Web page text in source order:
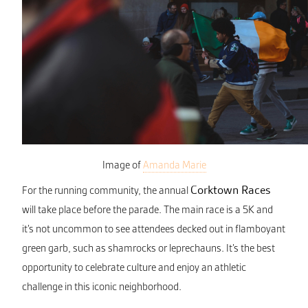
Image ofAmanda Marie
For the running community, the annual Corktown Races
will take place before the parade. The main race is a 5K and
it’s not uncommon to see attendees decked out in flamboyant
green garb, such as shamrocks or leprechauns. It’s the best
opportunity to celebrate culture and enjoy an athletic
challenge in this iconic neighborhood.